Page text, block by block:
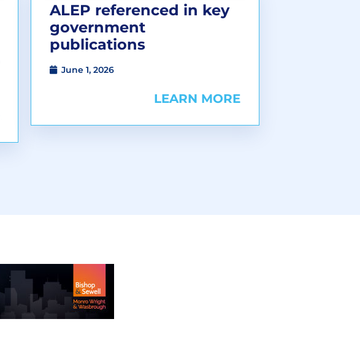
ALEP referenced in key
government
publications
June 1, 2026
LEARN MORE